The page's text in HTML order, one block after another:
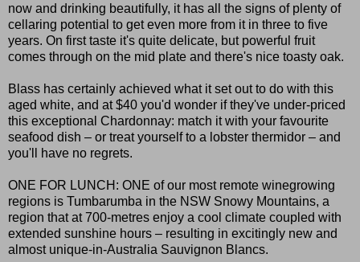
now and drinking beautifully, it has all the signs of plenty of
cellaring potential to get even more from it in three to five
years. On first taste it's quite delicate, but powerful fruit
comes through on the mid plate and there's nice toasty oak.
Blass has certainly achieved what it set out to do with this
aged white, and at $40 you'd wonder if they've under-priced
this exceptional Chardonnay: match it with your favourite
seafood dish – or treat yourself to a lobster thermidor – and
you'll have no regrets.
ONE FOR LUNCH: ONE of our most remote winegrowing
regions is Tumbarumba in the NSW Snowy Mountains, a
region that at 700-metres enjoy a cool climate coupled with
extended sunshine hours – resulting in excitingly new and
almost unique-in-Australia Sauvignon Blancs.